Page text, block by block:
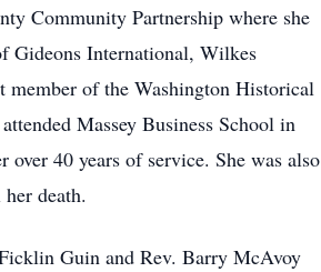
Community Partnership where she
Gideons International, Wilkes
member of the Washington Historical
Massey Business School in
40 years of service. She was also
death.
Guin and Rev. Barry McAvoy